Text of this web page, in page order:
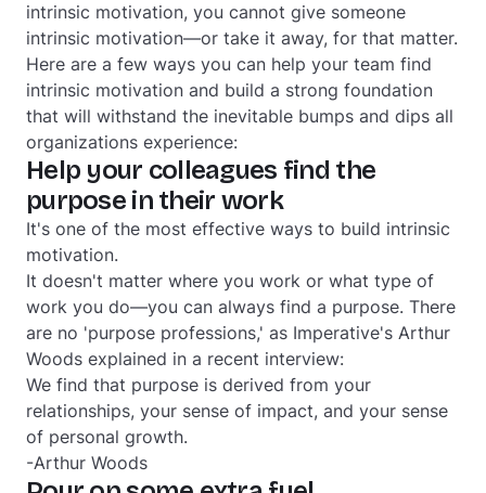
intrinsic motivation, you cannot give someone
intrinsic motivation—or take it away, for that matter.
Here are a few ways you can help your team find
intrinsic motivation and build a strong foundation
that will withstand the inevitable bumps and dips all
organizations experience:
Help your colleagues find the
purpose in their work
It's one of the most effective ways to build intrinsic
motivation.
It doesn't matter where you work or what type of
work you do—you can always find a purpose. There
are no 'purpose professions,' as Imperative's Arthur
Woods explained in a recent interview:
We find that purpose is derived from your
relationships, your sense of impact, and your sense
of personal growth.
-Arthur Woods